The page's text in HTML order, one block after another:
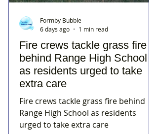
Fire crews tackle grass fire
behind Range High School
as residents urged to take
extra care
Fire crews tackle grass fire behind
Range High School as residents
urged to take extra care
Formby Bubble
6 days ago
1 min read